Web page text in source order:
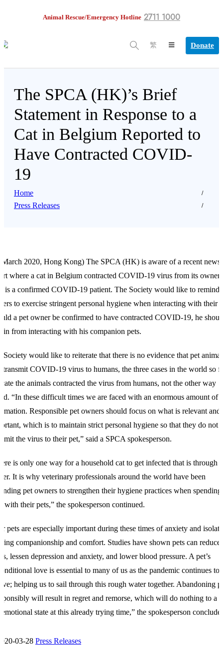
Animal Rescue/Emergency Hotline 2711 1000
繁 Donate
The SPCA (HK)’s Brief
Statement in Response to a
Cat in Belgium Reported to
Have Contracted COVID-
19
Home
Press Releases
2020, Hong Kong) The SPCA (HK) is aware of a recent news
where a cat in Belgium contracted COVID-19 virus from its owner
is a confirmed COVID-19 patient. The Society would like to remind
to exercise stringent personal hygiene when interacting with their
a pet owner be confirmed to have contracted COVID-19, he
from interacting with his companion pets.
Society would like to reiterate that there is no evidence that pet
COVID-19 virus to humans, the three cases in the world so
the animals contracted the virus from humans, not the other way
“In these difficult times we are faced with an enormous amount of
Responsible pet owners should focus on what is relevant and
which is to maintain strict personal hygiene so that they do not
the virus to their pet,” said a SPCA spokesperson.
is only one way for a household cat to get infected that is through
It is why veterinary professionals around the world have been
pet owners to strengthen their hygiene practices when spending
with their pets,” the spokesperson continued.
pets are especially important during these times of anxiety and
companionship and comfort. Studies have shown pets can reduce
lessen depression and anxiety, and lower blood pressure. A pet’s
love is essential to many of us as the pandemic continues to
helping us to sail through this rough water together. Abandoning
will result in regret and remorse, which will do nothing to a
state at this already trying time,” the spokesperson
03-28 Press Releases